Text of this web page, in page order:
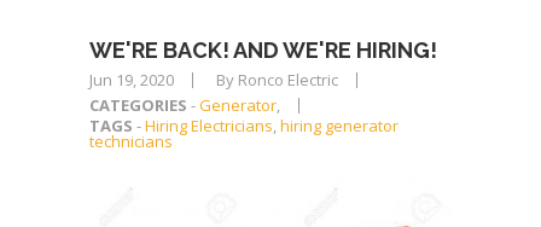
WE'RE BACK! AND WE'RE HIRING!
Jun 19, 2020
By Ronco Electric
CATEGORIES -Generator,
TAGS -Hiring Electricians,hiring generator
technicians